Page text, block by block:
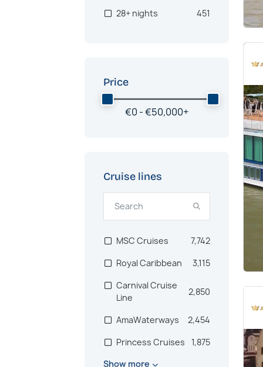
Price
€0 -€50,000+
Transatlantic
375
Hawaii
Middle East
241
Polar Regions
Iberian Peninsula
182
Antarctica
170
Bermuda
140
Pacific
South Pacific
Islands
Canadian Maritimes 107
Dubai & Emirates
Cruise lines
MSC Cruises
7,742
Royal Caribbean
3,115
Carnival Cruise
Line
2,850
AmaWaterways
2,454
Princess Cruises
1,875
Hurtigruten
Show more
28+ nights
451